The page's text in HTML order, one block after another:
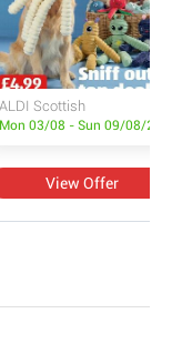
ALDI Scottish
Mon 03/08 - Sun 09/08/26
View Offer